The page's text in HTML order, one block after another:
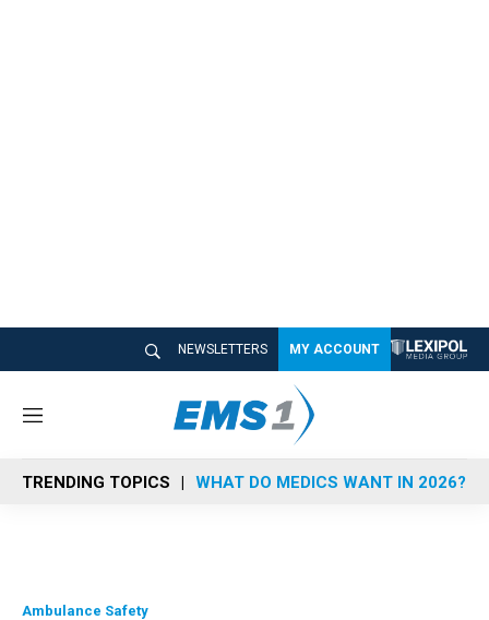
NEWSLETTERS MY ACCOUNT
M
n
u
TRENDING TOPICS WHAT DO MEDICS WANT IN 2026?
Ambulance Safety